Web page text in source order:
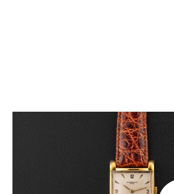
Audemars Piguet “5034BA” Square Watch